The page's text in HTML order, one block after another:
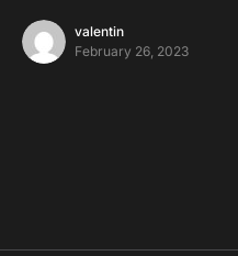
valentin
February 26, 2023